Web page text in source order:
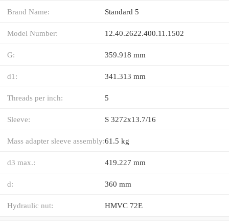
Brand Name: Standard 5
Model Number: 12.40.2622.400.11.1502
G: 359.918 mm
d1: 341.313 mm
Threads per inch: 5
Sleeve: S 3272x13.7/16
Mass adapter sleeve assembly:61.5 kg
d3 max.: 419.227 mm
d: 360 mm
Hydraulic nut: HMVC 72E